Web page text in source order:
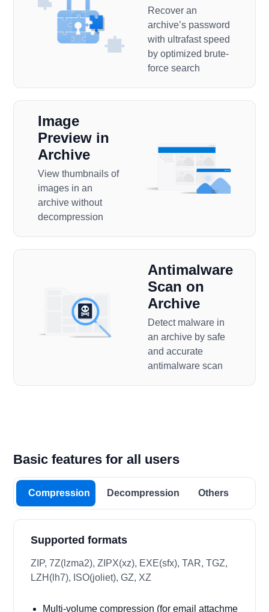
Recover an
archive’s password
with ultrafast speed
by optimized brute-
force search
Image
Preview in
Archive
View thumbnails of
images in an
archive without
decompression
Antimalware
Scan on
Archive
Detect malware in
an archive by safe
and accurate
antimalware scan
Basic features for all users
Compression Decompression Others
Supported formats
ZIP, 7Z(lzma2), ZIPX(xz), EXE(sfx), TAR, TGZ,
LZH(lh7), ISO(joliet), GZ, XZ
Multi-volume compression (for email attachme